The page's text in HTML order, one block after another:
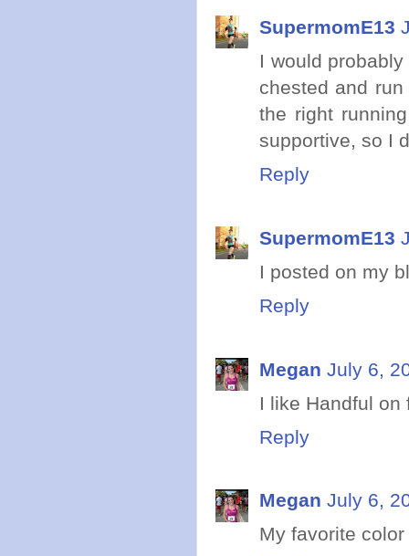
SupermomE13
I would
chested and
the right
supportive, so I
Reply
SupermomE13
I posted on my
Reply
Megan July 6,
I like Handful on
Reply
Megan July 6,
My favorite